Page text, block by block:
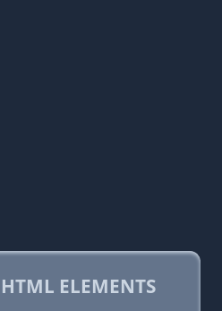
ELEMENTS